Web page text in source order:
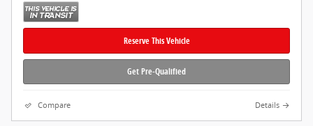
Reserve This Vehicle
Get Pre-Qualified
Compare Details